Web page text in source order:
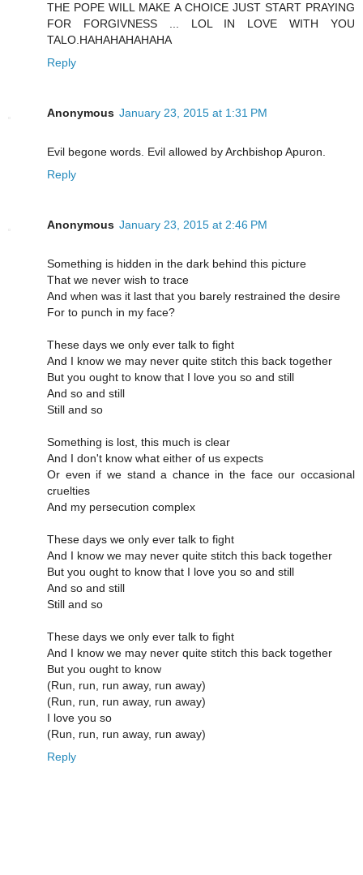
THE POPE WILL MAKE A CHOICE JUST START PRAYING
FOR FORGIVNESS ... LOL IN LOVE WITH YOU
TALO.HAHAHAHAHAHA
Reply
Anonymous January 23, 2015 at 1:31 PM
Evil begone words. Evil allowed by Archbishop Apuron.
Reply
Anonymous January 23, 2015 at 2:46 PM
Something is hidden in the dark behind this picture
That we never wish to trace
And when was it last that you barely restrained the desire
For to punch in my face?
These days we only ever talk to fight
And I know we may never quite stitch this back together
But you ought to know that I love you so and still
And so and still
Still and so
Something is lost, this much is clear
And I don't know what either of us expects
Or even if we stand a chance in the face our occasional
cruelties
And my persecution complex
These days we only ever talk to fight
And I know we may never quite stitch this back together
But you ought to know that I love you so and still
And so and still
Still and so
These days we only ever talk to fight
And I know we may never quite stitch this back together
But you ought to know
(Run, run, run away, run away)
(Run, run, run away, run away)
I love you so
(Run, run, run away, run away)
Reply